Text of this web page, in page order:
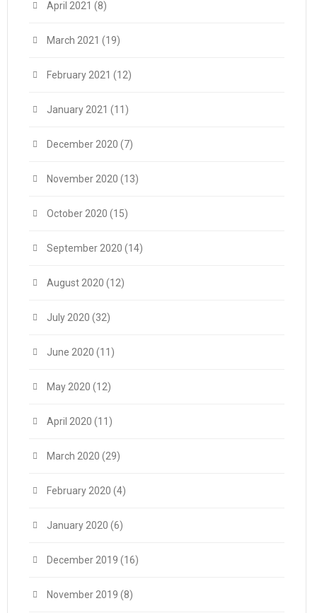
April 2021 (8)
March 2021 (19)
February 2021 (12)
January 2021 (11)
December 2020 (7)
November 2020 (13)
October 2020 (15)
September 2020 (14)
August 2020 (12)
July 2020 (32)
June 2020 (11)
May 2020 (12)
April 2020 (11)
March 2020 (29)
February 2020 (4)
January 2020 (6)
December 2019 (16)
November 2019 (8)